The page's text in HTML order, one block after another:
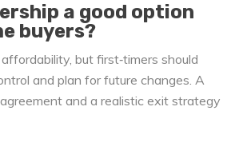
a good option
buyers?
but first‑timers should
and plan for future changes. A
and a realistic exit strategy